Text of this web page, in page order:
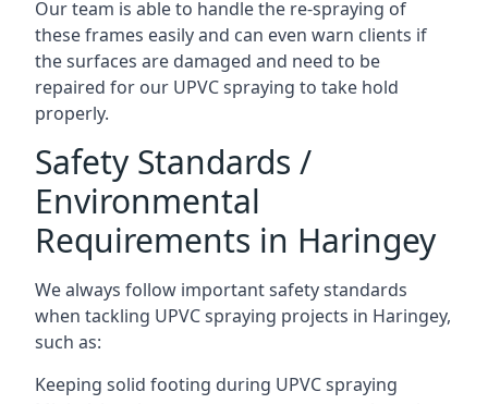
Our team is able to handle the re-spraying of
these frames easily and can even warn clients if
the surfaces are damaged and need to be
repaired for our UPVC spraying to take hold
properly.
Safety Standards /
Environmental
Requirements in Haringey
We always follow important safety standards
when tackling UPVC spraying projects in Haringey,
such as:
Keeping solid footing during UPVC spraying